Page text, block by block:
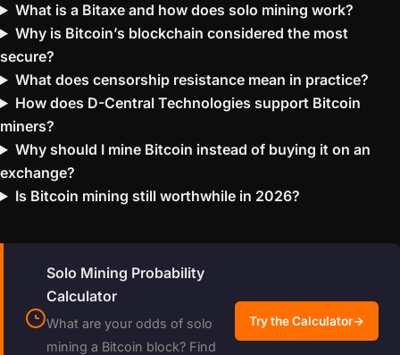
What is a Bitaxe and how does solo mining work?
Why is Bitcoin’s blockchain considered the most
secure?
What does censorship resistance mean in practice?
How does D-Central Technologies support Bitcoin
miners?
Why should I mine Bitcoin instead of buying it on an
exchange?
Is Bitcoin mining still worthwhile in 2026?
Solo Mining Probability
Calculator
What are your odds of solo
mining a Bitcoin block? Find
Try the Calculator→